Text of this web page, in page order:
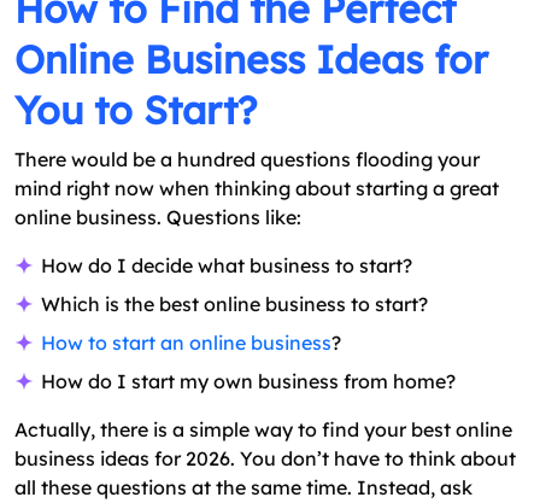
Online Business Ideas for
You to Start?
There would be a hundred questions flooding your
mind right now when thinking about starting a great
online business. Questions like:
How do I decide what business to start?
Which is the best online business to start?
How to start an online business?
How do I start my own business from home?
Actually, there is a simple way to find your best online
business ideas for 2026. You don’t have to think about
all these questions at the same time. Instead, ask